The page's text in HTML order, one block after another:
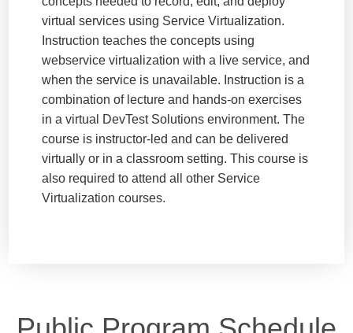
virtual services using Service Virtualization.
Instruction teaches the concepts using
webservice virtualization with a live service, and
when the service is unavailable. Instruction is a
combination of lecture and hands-on exercises
in a virtual DevTest Solutions environment. The
course is instructor-led and can be delivered
virtually or in a classroom setting. This course is
also required to attend all other Service
Virtualization courses.